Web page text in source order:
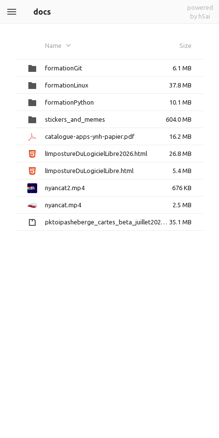
docs
powered
by h5ai
Name Size
formationGit 6.1 MB
formationLinux 37.8 MB
formationPython 10.1 MB
stickers_and_memes 604.0 MB
catalogue-apps-ynh-papier.pdf 16.2 MB
lImpostureDuLogicielLibre2026.html 26.8 MB
lImpostureDuLogicielLibre.html 5.4 MB
nyancat2.mp4 676 KB
nyancat.mp4 2.5 MB
pktoipasheberge_cartes_beta_juillet2026.zip 35.1 MB